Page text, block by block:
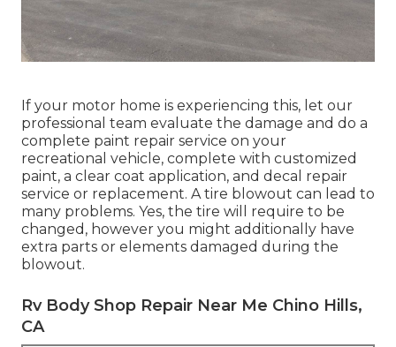
If your motor home is experiencing this, let our
professional team evaluate the damage and do a
complete paint repair service on your
recreational vehicle, complete with customized
paint, a clear coat application, and decal repair
service or replacement. A tire blowout can lead to
many problems. Yes, the tire will require to be
changed, however you might additionally have
extra parts or elements damaged during the
blowout.
Rv Body Shop Repair Near Me Chino Hills,
CA